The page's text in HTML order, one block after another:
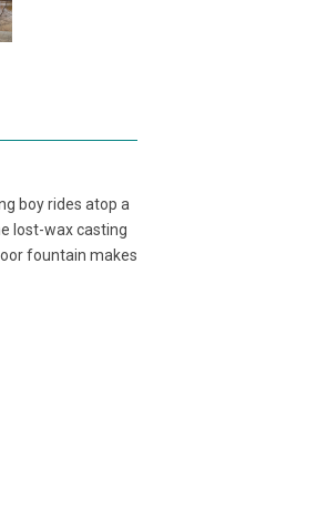
boy rides atop a
lost-wax casting
fountain makes